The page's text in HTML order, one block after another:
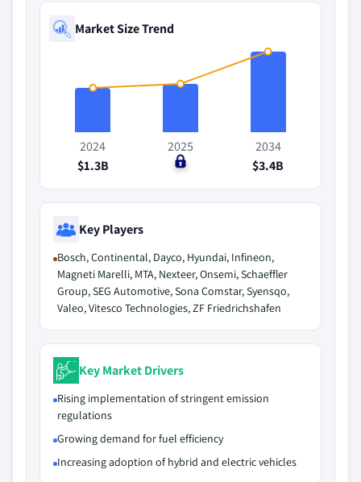
Market Size Trend
2024
$1.3B
2025
$0
2034
$3.4B
Key Players
Bosch, Continental, Dayco, Hyundai, Infineon,
Magneti Marelli, MTA, Nexteer, Onsemi, Schaeffler
Group, SEG Automotive, Sona Comstar, Syensqo,
Valeo, Vitesco Technologies, ZF Friedrichshafen
Key Market Drivers
Rising implementation of stringent emission
regulations
Growing demand for fuel efficiency
Increasing adoption of hybrid and electric vehicles